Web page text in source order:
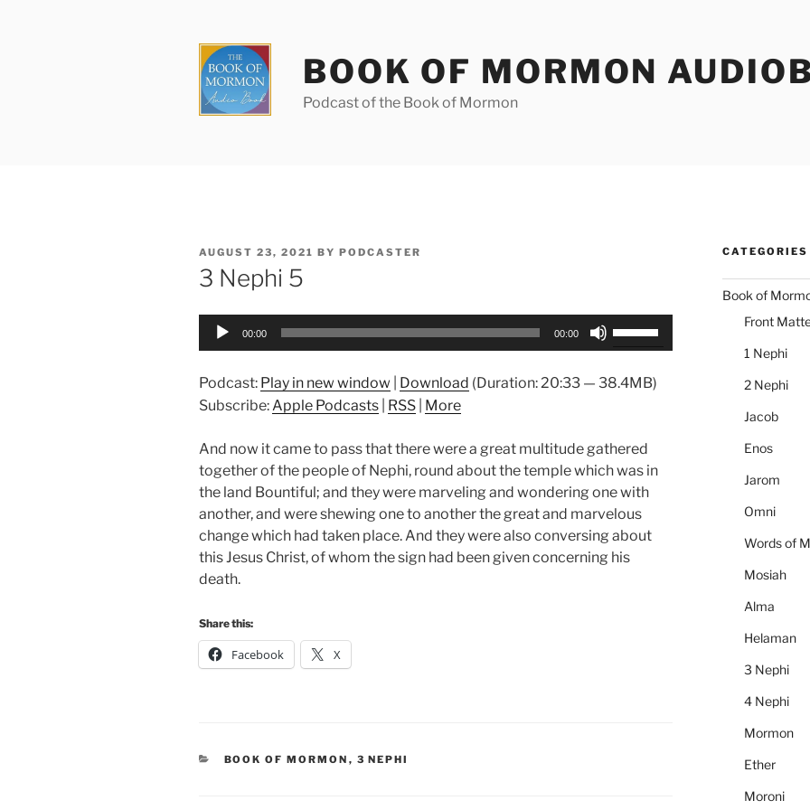
BOOK OF MORMON
Podcast of the Book of Mormon
POSTED
ON
AUGUST 23, 2021 BY PODCASTER
3 Nephi 5
Audio
00:00 00:00
keys
or
decrease
volume.
Podcast: Play in new window Download (Duration: 20:33 — 38.4MB)
Subscribe:Apple Podcasts RSS More
And now it came to pass that there were a great multitude gathered
together of the people of Nephi, round about the temple which was in
the land Bountiful; and they were marveling and wondering one with
another, and were shewing one to another the great and marvelous
change which had taken place. And they were also conversing about
this Jesus Christ, of whom the sign had been given concerning his
death.
Share this:
Facebook X
CATEGORIES
BOOK OF MORMON , 3 NEPHI
CATEGORIES
Book of
Front
1 Nephi
2 Nephi
Jacob
Enos
Jarom
Omni
Words of
Mosiah
Alma
Helaman
3 Nephi
4 Nephi
Mormon
Ether
Moroni